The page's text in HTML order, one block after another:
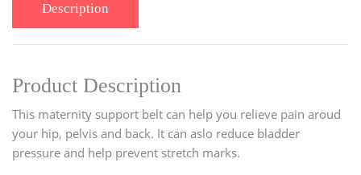
Description
Product Description
This maternity support belt can help you relieve pain aroud
your hip, pelvis and back. It can aslo reduce bladder
pressure and help prevent stretch marks.